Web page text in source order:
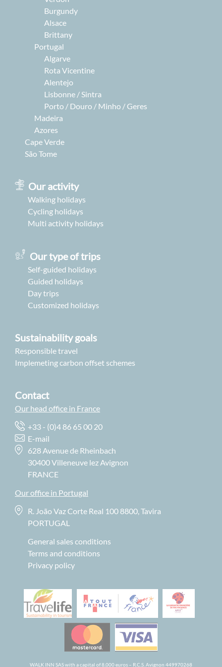
Burgundy
Alsace
Brittany
Portugal
Algarve
Rota Vicentine
Alentejo
Lisbonne / Sintra
Porto / Douro / Minho / Geres
Madeira
Azores
Cape Verde
São Tome
Our activity
Walking holidays
Cycling holidays
Multi activity holidays
Sustainability goals
Responsible travel
Implemeting carbon offset schemes
Contact
Our head office in France
+33 - (0)4 86 65 00 20
E-mail
628 Avenue de Rheinbach
30400 Villeneuve lez Avignon
FRANCE
Our office in Portugal
R. João Vaz Corte Real 100 8800, Tavira
PORTUGAL
General sales conditions
Terms and conditions
Privacy policy
Our type of trips
Self-guided holidays
Guided holidays
Day trips
Customized holidays
WALK INN SAS with a capital of 8,000 euros – R.C.S. Avignon 449970268